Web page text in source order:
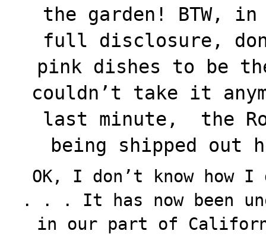
the garden! BTW,
full disclosure,
pink dishes to be
couldn’t take it
last minute, the
being shipped out
OK, I don’t know how I
. . . It has now been
in our part of